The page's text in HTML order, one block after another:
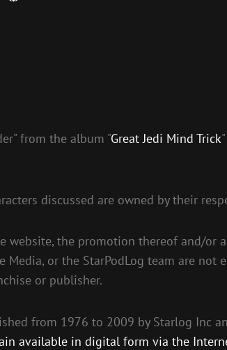
from the album "Great Jedi Mind Trick
discussed are owned by their
website, the promotion thereof and/or
Media, or the StarPodLog team are not
or publisher.
from 1976 to 2009 by Starlog Inc
available in digital form via the